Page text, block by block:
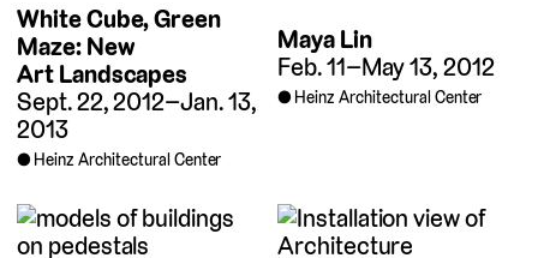
White Cube, Green
Maze: New
Art Landscapes
Sept. 22, 2012–Jan. 13,
2013
Heinz Architectural Center
Maya Lin
Feb. 11–May 13, 2012
Heinz Architectural Center